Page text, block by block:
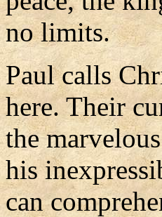
no limits.
Paul calls
here. Their
the
his
can